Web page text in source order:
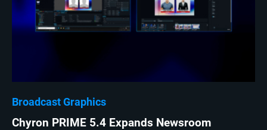
Broadcast Graphics
Chyron PRIME 5.4 Expands Newsroom